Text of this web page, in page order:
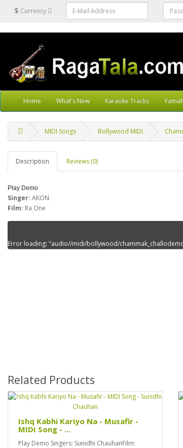
$ Currency
Home What's New Karaoke Tracks
MIDI Songs Bollywood MIDI
Description Reviews (0)
Play Demo
Singer: AKON
Film: Ra One
Error loading: "audio//midi/bollywood/
Related Products
Ishq Kabhi Kariyo Na - Musafir -
MIDI Song - ...
Play Demo Singers: Sunidhi ChauhanFilm: